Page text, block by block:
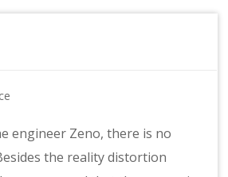
engineer Zeno, there is no
the reality distortion